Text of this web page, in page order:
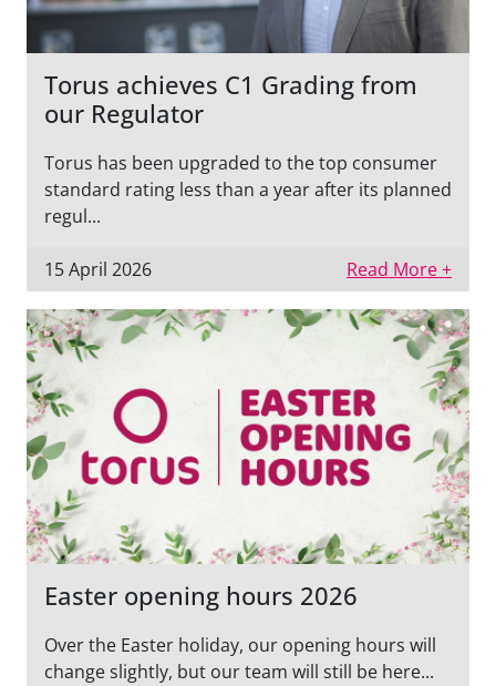
Torus achieves C1 Grading from
our Regulator
Torus has been upgraded to the top consumer
standard rating less than a year after its planned
regul...
15 April 2026 Read More +
Easter opening hours 2026
Over the Easter holiday, our opening hours will
change slightly, but our team will still be here...